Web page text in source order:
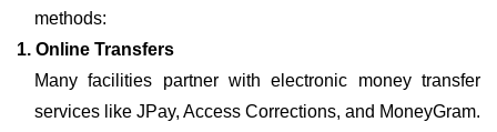
methods:
1. Online Transfers
Many facilities partner with electronic money transfer
services like JPay, Access Corrections, and MoneyGram.